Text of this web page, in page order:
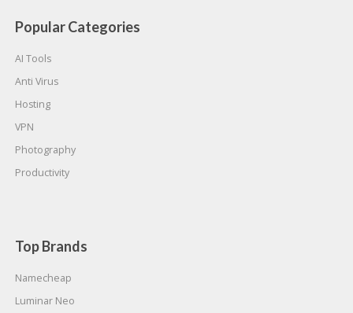
Popular Categories
AI Tools
Anti Virus
Hosting
VPN
Photography
Productivity
Top Brands
Namecheap
Luminar Neo